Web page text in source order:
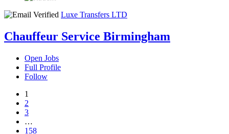
Luxe Transfers LTD
Chauffeur Service Birmingham
Open Jobs
Full Profile
Follow
1
2
3
…
158